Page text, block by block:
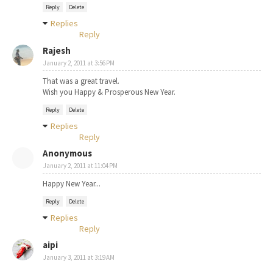
Reply Delete
Replies
Reply
Rajesh
January 2, 2011 at 3:56 PM
That was a great travel.
Wish you Happy & Prosperous New Year.
Reply Delete
Replies
Reply
Anonymous
January 2, 2011 at 11:04 PM
Happy New Year...
Reply Delete
Replies
Reply
aipi
January 3, 2011 at 3:19 AM